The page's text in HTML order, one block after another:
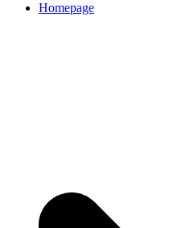
Homepage